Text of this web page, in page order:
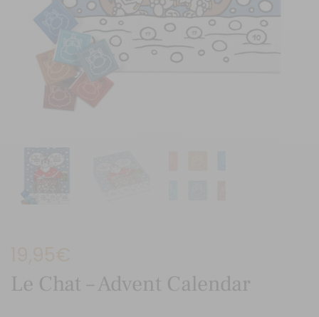
Le Chat – Advent Calendar